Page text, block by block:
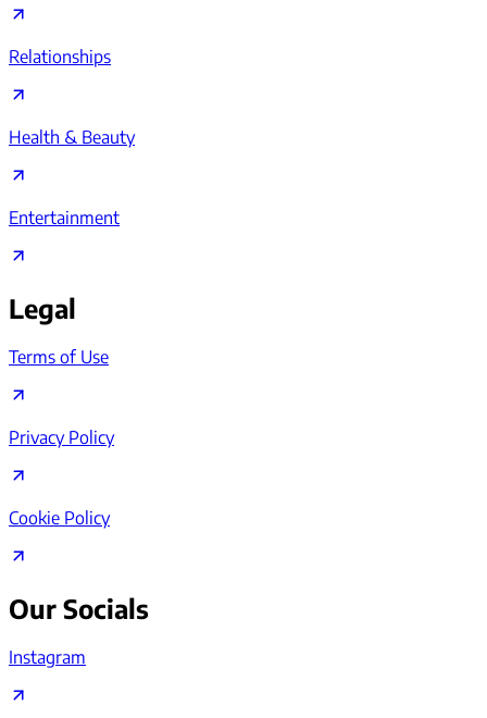
Relationships
Health & Beauty
Entertainment
Legal
Terms of Use
Privacy Policy
Cookie Policy
Our Socials
Instagram